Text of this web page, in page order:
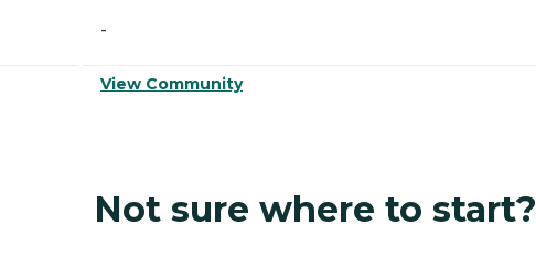
-
View Community
Not sure where to start?